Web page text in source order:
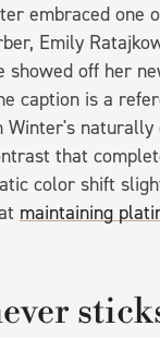
embraced one
Emily
showed off her
caption is a
Winter's
that
color shift
maintaining